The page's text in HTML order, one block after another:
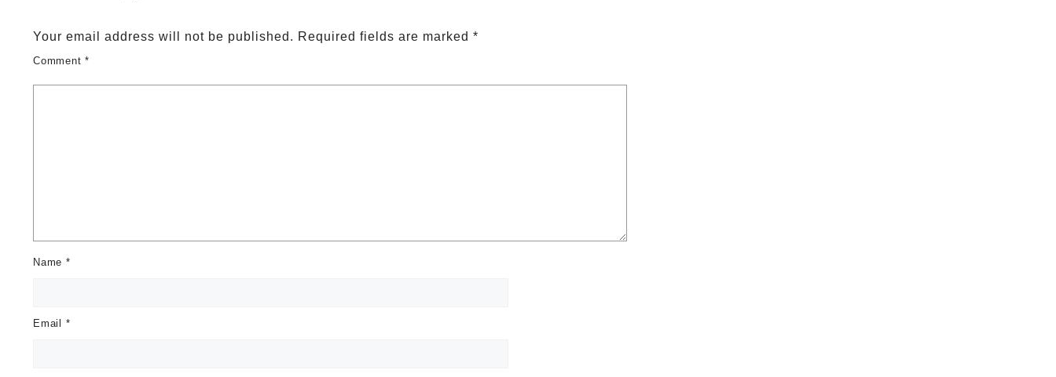
Your email address will not be published. Required fields are marked *
Comment*
Name *
Email *